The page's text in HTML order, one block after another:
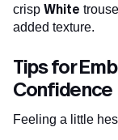
crisp White
added texture.
Tips for
Confidence
Feeling a little